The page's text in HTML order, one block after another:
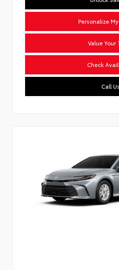
Personalize
Value Your
Check
Call Us